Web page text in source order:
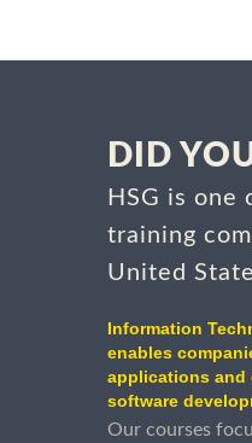
DID
HSG is one
training
United
Information
enables
applications and
software
Our courses